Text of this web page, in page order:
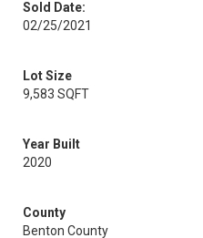
Sold Date:
02/25/2021
Lot Size
9,583 SQFT
Year Built
2020
County
Benton County